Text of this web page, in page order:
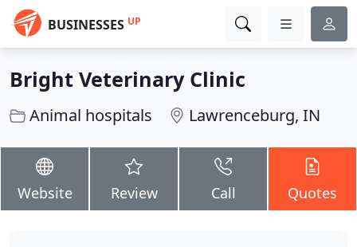
BUSINESSES UP
Bright Veterinary Clinic
Animal hospitals Lawrenceburg, IN
Website Review Call Quotes